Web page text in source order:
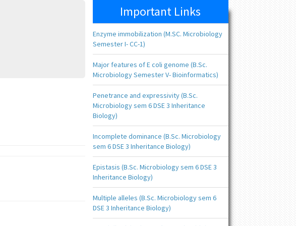
Important Links
Enzyme immobilization (M.SC. Microbiology
Semester I- CC-1)
Major features of E coli genome (B.Sc.
Microbiology Semester V- Bioinformatics)
Penetrance and expressivity (B.Sc.
Microbiology sem 6 DSE 3 Inheritance
Biology)
Incomplete dominance (B.Sc. Microbiology
sem 6 DSE 3 Inheritance Biology)
Epistasis (B.Sc. Microbiology sem 6 DSE 3
Inheritance Biology)
Multiple alleles (B.Sc. Microbiology sem 6
DSE 3 Inheritance Biology)